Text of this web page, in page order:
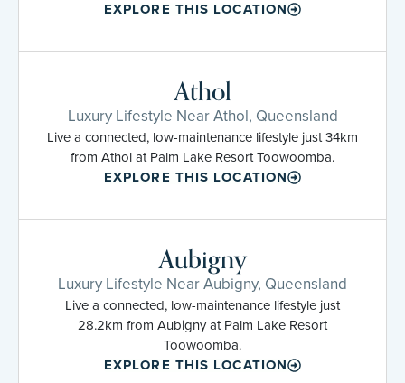
EXPLORE THIS LOCATION
Athol
Luxury Lifestyle Near Athol, Queensland
Live a connected, low-maintenance lifestyle just 34km
from Athol at Palm Lake Resort Toowoomba.
EXPLORE THIS LOCATION
Aubigny
Luxury Lifestyle Near Aubigny, Queensland
Live a connected, low-maintenance lifestyle just
28.2km from Aubigny at Palm Lake Resort
Toowoomba.
EXPLORE THIS LOCATION